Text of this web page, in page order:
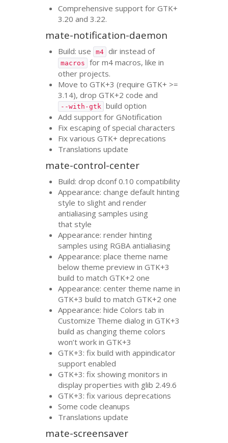
Comprehensive support forGTK+
3.20 and 3.22.
mate-notification-daemon
Build: use m4 dir instead of
macros
for m4 macros, like in
other projects.
Move toGTK+3 (requireGTK+ >=
3.14), dropGTK+2 code and
--with-gtk
build option
Add support for GNotification
Fix escaping of special characters
Fix variousGTK+ deprecations
Translations update
mate-control-center
Build: drop dconf 0.10 compatibility
Appearance: change default hinting
style to slight and render
antialiasing samples using
that style
Appearance: render hinting
samples using RGBA antialiasing
Appearance: place theme name
below theme preview inGTK+3
build to matchGTK+2 one
Appearance: center theme name in
GTK+3 build to matchGTK+2 one
Appearance: hide Colors tab in
Customize Theme dialog inGTK+3
build as changing theme colors
won’t work inGTK+3
GTK+3: fix build with appindicator
support enabled
GTK+3: fix showing monitors in
display properties with glib 2.49.6
GTK+3: fix various deprecations
Some code cleanups
Translations update
mate-screensaver